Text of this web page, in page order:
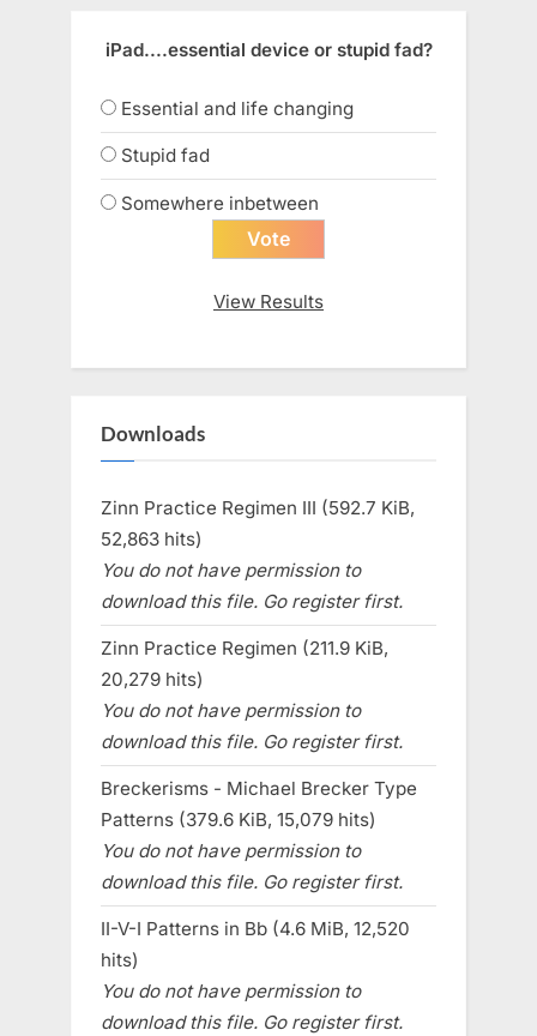
iPad....essential device or stupid fad?
Essential and life changing
Stupid fad
Somewhere inbetween
View Results
Downloads
Zinn Practice Regimen III (592.7 KiB,
52,863 hits)
You do not have permission to
download this file. Go register first.
Zinn Practice Regimen (211.9 KiB,
20,279 hits)
You do not have permission to
download this file. Go register first.
Breckerisms - Michael Brecker Type
Patterns (379.6 KiB, 15,079 hits)
You do not have permission to
download this file. Go register first.
II-V-I Patterns in Bb (4.6 MiB, 12,520
hits)
You do not have permission to
download this file. Go register first.